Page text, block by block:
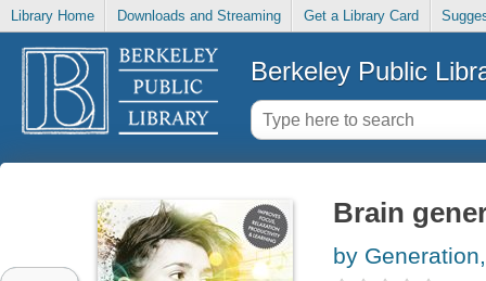
Library Home Downloads and Streaming Get a Library Card
Berkeley Public
Brain
by